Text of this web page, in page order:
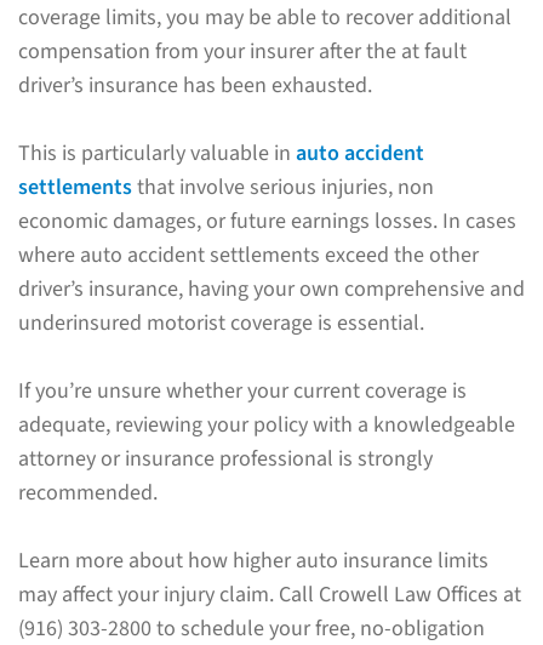
coverage limits, you may be able to recover additional
compensation from your insurer after the at fault
driver’s insurance has been exhausted.
This is particularly valuable in auto accident
settlementsthat involve serious injuries, non
economic damages, or future earnings losses. In cases
where auto accident settlements exceed the other
driver’s insurance, having your own comprehensive and
underinsured motorist coverage is essential.
If you’re unsure whether your current coverage is
adequate, reviewing your policy with a knowledgeable
attorney or insurance professional is strongly
recommended.
Learn more about how higher auto insurance limits
may affect your injury claim. Call Crowell Law Offices at
(916) 303-2800 to schedule your free, no-obligation